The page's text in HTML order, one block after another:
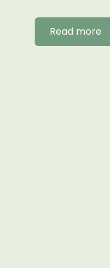
Read more